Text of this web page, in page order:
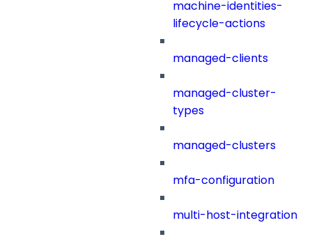
machine-identities-
lifecycle-actions
managed-clients
managed-cluster-
types
managed-clusters
mfa-configuration
multi-host-integration